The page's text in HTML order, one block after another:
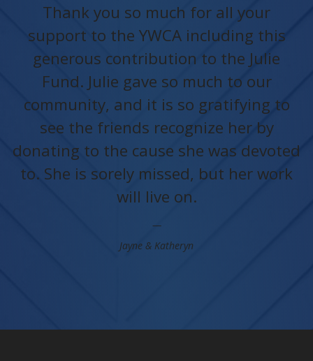
Thank you so much for all your
support to the YWCA including this
generous contribution to the Julie
Fund. Julie gave so much to our
community, and it is so gratifying to
see the friends recognize her by
donating to the cause she was devoted
to. She is sorely missed, but her work
will live on.
Jayne & Katheryn